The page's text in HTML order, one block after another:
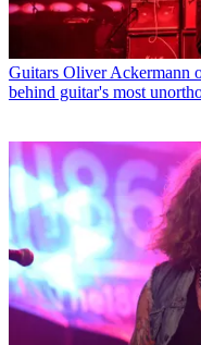
Guitars Oliver Ackermann
behind guitar's most